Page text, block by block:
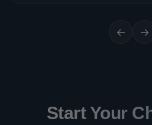
← →
Start Your